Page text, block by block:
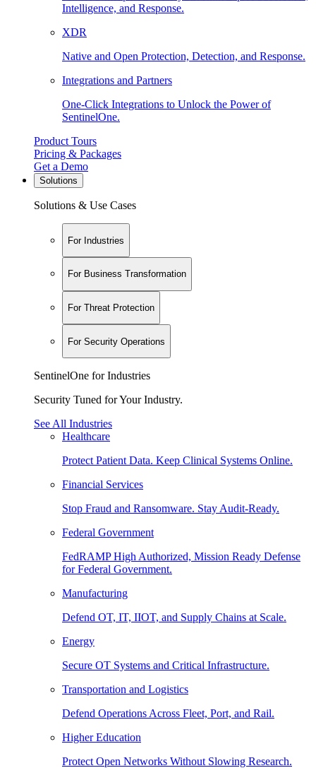
Intelligence, and Response.
XDR
Native and Open Protection, Detection, and Response.
Integrations and Partners
One-Click Integrations to Unlock the Power of
SentinelOne.
Product Tours
Pricing & Packages
Get a Demo
Solutions
Solutions & Use Cases
For Industries
For Business Transformation
For Threat Protection
For Security Operations
SentinelOne for Industries
Security Tuned for Your Industry.
See All Industries
Healthcare
Protect Patient Data. Keep Clinical Systems Online.
Financial Services
Stop Fraud and Ransomware. Stay Audit-Ready.
Federal Government
FedRAMP High Authorized, Mission Ready Defense
for Federal Government.
Manufacturing
Defend OT, IT, IIOT, and Supply Chains at Scale.
Energy
Secure OT Systems and Critical Infrastructure.
Transportation and Logistics
Defend Operations Across Fleet, Port, and Rail.
Higher Education
Protect Open Networks Without Slowing Research.